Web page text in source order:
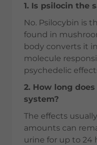
1. Is psilocin the
No. Psilocybin is
found in
body converts it
molecule
psychedelic
2. How long
system?
The effects
amounts can
urine for up to 24